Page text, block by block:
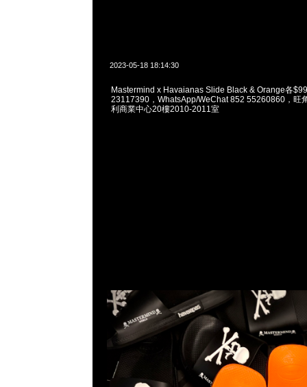
2023-05-18 18:14:30
Mastermind x Havaianas Slide Black & Orange各
23117390，WhatsApp/WeChat 852 55260860，旺
利商業中心20樓2010-2011室